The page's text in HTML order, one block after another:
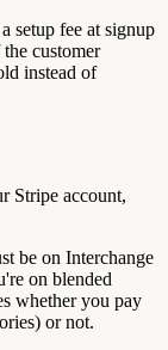
setup fee at signup
customer
instead of
Stripe account,
be on Interchange
on blended
whether you pay
or not.